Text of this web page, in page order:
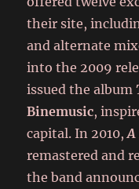
their site,
and alternate
into the 2009
issued the album
Binemusic,
capital. In 2010,A
remastered and
the band